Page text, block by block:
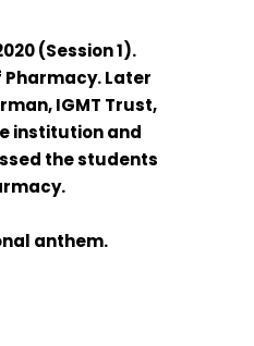
(Session 1).
Pharmacy. Later
IGMT Trust,
institution and
the students
anthem.